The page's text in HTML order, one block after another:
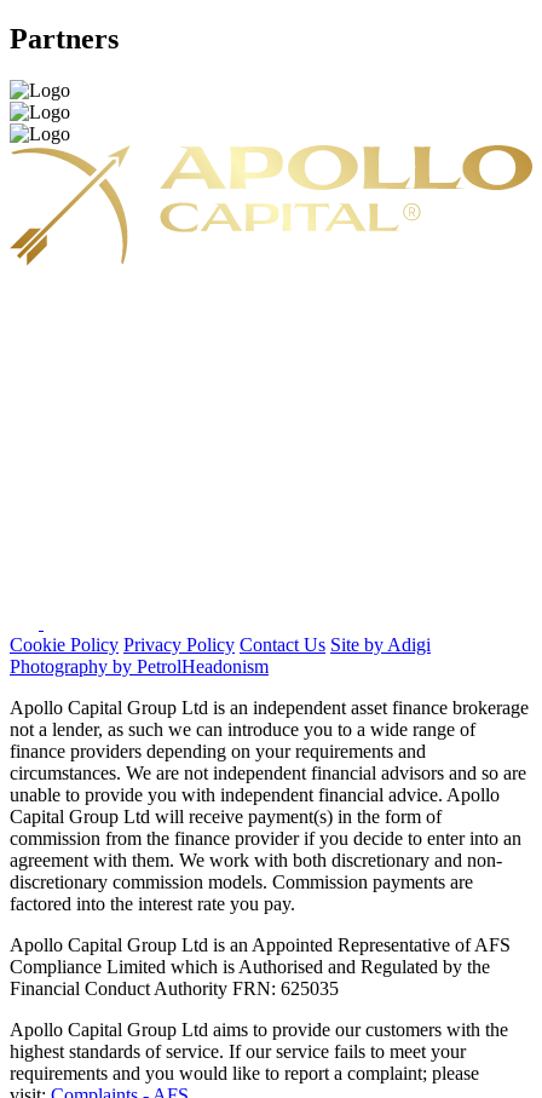
Partners
Cookie Policy Privacy Policy Contact Us Site by Adigi
Photography by PetrolHeadonism
Apollo Capital Group Ltd is an independent asset finance brokerage
not a lender, as such we can introduce you to a wide range of
finance providers depending on your requirements and
circumstances. We are not independent financial advisors and so are
unable to provide you with independent financial advice. Apollo
Capital Group Ltd will receive payment(s) in the form of
commission from the finance provider if you decide to enter into an
agreement with them. We work with both discretionary and non-
discretionary commission models. Commission payments are
factored into the interest rate you pay.
Apollo Capital Group Ltd is an Appointed Representative of AFS
Compliance Limited which is Authorised and Regulated by the
Financial Conduct Authority FRN: 625035
Apollo Capital Group Ltd aims to provide our customers with the
highest standards of service. If our service fails to meet your
requirements and you would like to report a complaint; please